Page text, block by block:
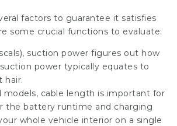
factors to guarantee it satisfies
some crucial functions to evaluate:
suction power figures out how
power typically equates to
hair.
models, cable length is important for
the battery runtime and charging
whole vehicle interior on a single